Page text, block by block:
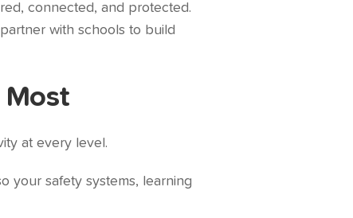
connected, and protected.
with schools to build
Most
at every level.
your safety systems, learning